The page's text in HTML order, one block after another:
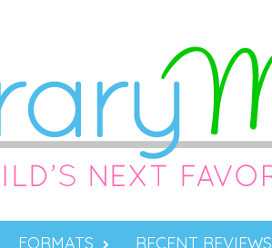
FORMATS RECENT REVIEWS